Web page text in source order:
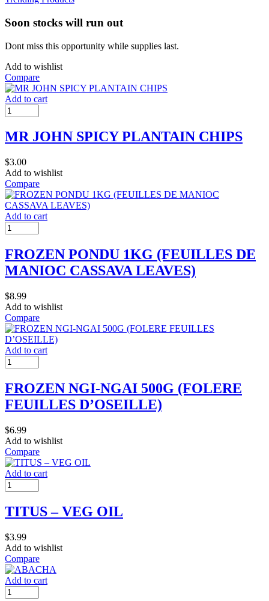
Soon stocks will run out
Dont miss this opportunity while supplies last.
Add to wishlist
Compare
Add to cart
MR JOHN SPICY PLANTAIN CHIPS
$3.00
Add to wishlist
Compare
Add to cart
FROZEN PONDU 1KG (FEUILLES DE
MANIOC CASSAVA LEAVES)
$8.99
Add to wishlist
Compare
Add to cart
FROZEN NGI-NGAI 500G (FOLERE
FEUILLES D’OSEILLE)
$6.99
Add to wishlist
Compare
Add to cart
TITUS – VEG OIL
$3.99
Add to wishlist
Compare
Add to cart